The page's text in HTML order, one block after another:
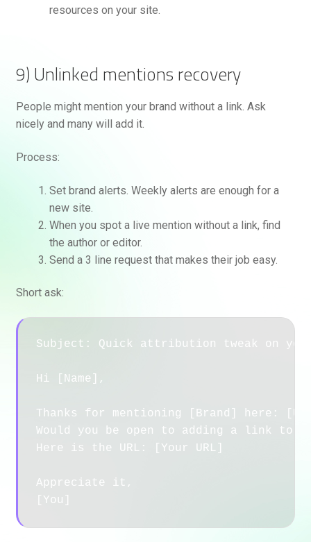
resources on your site.
9) Unlinked mentions recovery
People might mention your brand without a link. Ask
nicely and many will add it.
Process:
Set brand alerts. Weekly alerts are enough for a
new site.
When you spot a live mention without a link, find
the author or editor.
Send a 3 line request that makes their job easy.
Short ask:
Subject: Quick attribution tweak on
Hi [Name],
Thanks for mentioning [Brand] here:
Would you be open to adding a link to
Here is the URL: [Your URL]
Appreciate it,